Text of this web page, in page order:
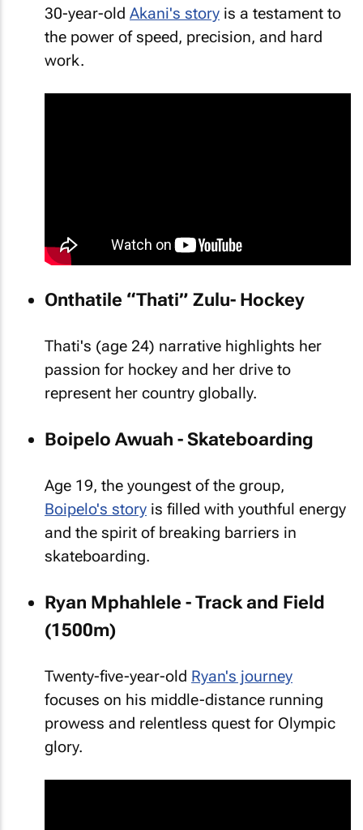
30-year-old Akani's story is a testament to
the power of speed, precision, and hard
work.
Onthatile “Thati” Zulu- Hockey
Thati's (age 24) narrative highlights her
passion for hockey and her drive to
represent her country globally.
Boipelo Awuah - Skateboarding
Age 19, the youngest of the group,
Boipelo's story is filled with youthful energy
and the spirit of breaking barriers in
skateboarding.
Ryan Mphahlele - Track and Field
(1500m)
Twenty-five-year-old Ryan's journey
focuses on his middle-distance running
prowess and relentless quest for Olympic
glory.